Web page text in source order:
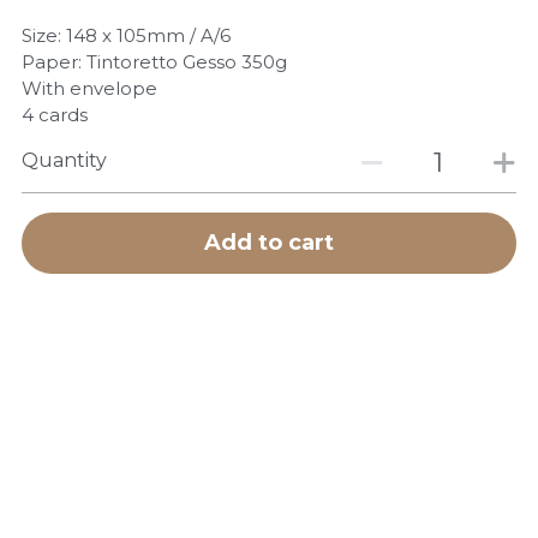
Size: 148 x 105mm / A/6
Paper: Tintoretto Gesso 350g
With envelope
4 cards
Quantity
Add to cart